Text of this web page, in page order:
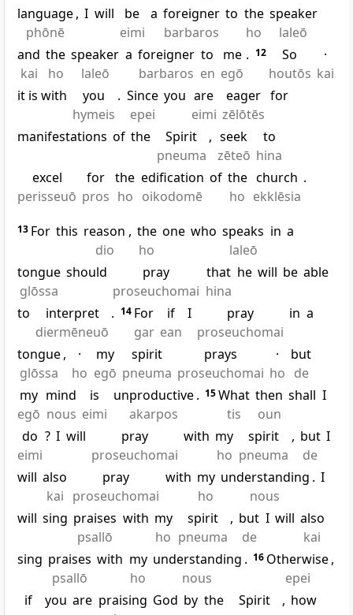
language
phōnē
, I will
be
eimi
a foreigner
barbaros
to the
ho
speaker
laleō
and
kai
the
ho
speaker
laleō
a foreigner
barbaros
to
en
me
egō
. 12
So
houtōs
·
kai
it is with
you
hymeis
. Since
epei
you are
eimi
eager
zēlōtēs
for
manifestations of the
Spirit
pneuma
, seek
zēteō
to
hina
excel
perisseuō
for
pros
the
ho
edification
oikodomē
of the
ho
church
ekklēsia
.
13 For this reason
dio
, the
ho
one who speaks
laleō
in a
tongue
glōssa
should
pray
proseuchomai
that
hina
he will be able
to
interpret
diermēneuō
. 14 For
gar
if
ean
I
pray
proseuchomai
in a
tongue
glōssa
,
·
ho
my
egō
spirit
pneuma
prays
proseuchomai
·
ho
but
de
my
egō
mind
nous
is
eimi
unproductive
akarpos
. 15What
tis
then
oun
shall I
do
eimi
? I will
pray
proseuchomai
with my
ho
spirit
pneuma
, but
de
I
will also
kai
pray
proseuchomai
with my
ho
understanding
nous
. I
will sing praises
psallō
with my
ho
spirit
pneuma
, but
de
I will also
kai
sing praises
psallō
with my
ho
understanding
nous
. 16 Otherwise
epei
,
if
you are praising God by the
Spirit
, how